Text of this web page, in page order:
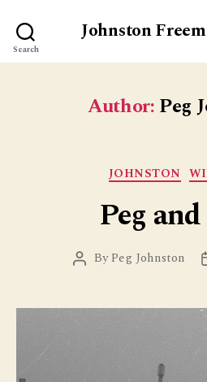
Search
Johnston
Author:Peg
JOHNSTON
Peg
PostByPeg Johnston